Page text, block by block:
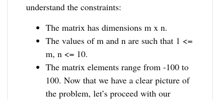
understand the constraints:
The matrix has dimensions m x n.
The values of m and n are such that 1 <=
m, n <= 10.
The matrix elements range from -100 to
100. Now that we have a clear picture of
the problem, let’s proceed with our